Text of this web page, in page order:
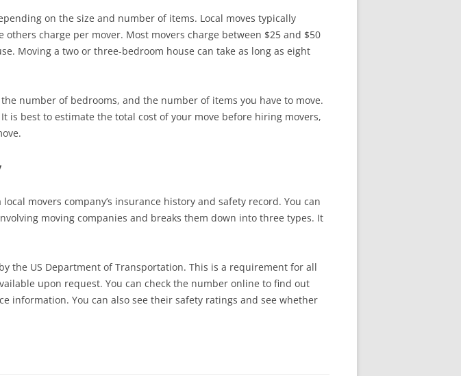
on the size and number of items. Local moves typically
charge per mover. Most movers charge between $25 and $50
Moving a two or three-bedroom house can take as long as eight
number of bedrooms, and the number of items you have to move.
is best to estimate the total cost of your move before hiring movers,
movers company’s insurance history and safety record. You can
moving companies and breaks them down into three types. It
the US Department of Transportation. This is a requirement for all
upon request. You can check the number online to find out
information. You can also see their safety ratings and see whether